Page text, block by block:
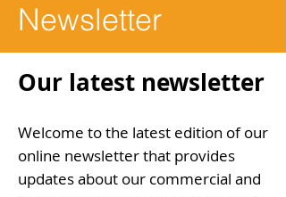
Newsletter
Our latest newsletter
Welcome to the latest edition of our
online newsletter that provides
updates about our commercial and